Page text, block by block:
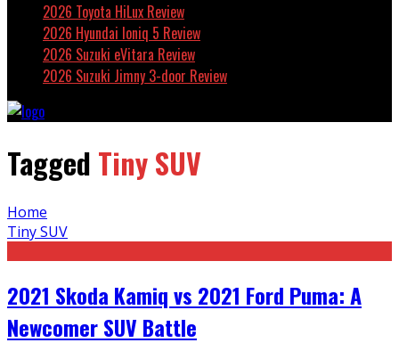
2026 Toyota HiLux Review
2026 Hyundai Ioniq 5 Review
2026 Suzuki eVitara Review
2026 Suzuki Jimny 3-door Review
Tagged Tiny SUV
Home
Tiny SUV
2021 Skoda Kamiq vs 2021 Ford Puma: A
Newcomer SUV Battle